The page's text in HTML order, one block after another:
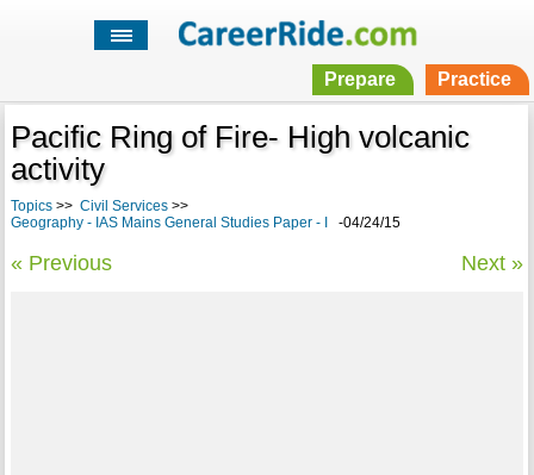
Prepare Practice
Pacific Ring of Fire- High volcanic
activity
Topics>> Civil Services>>
Geography - IAS Mains General Studies Paper - I
-04/24/15
« Previous Next »